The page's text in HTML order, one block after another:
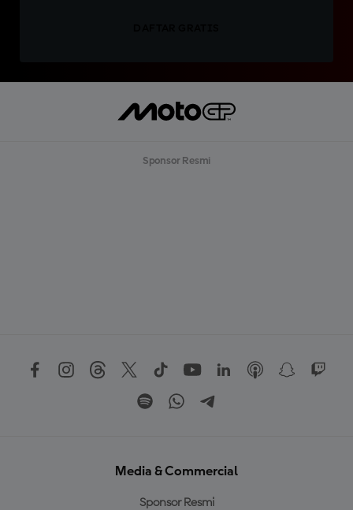
Sponsor Resmi
Media & Commercial
Sponsor Resmi